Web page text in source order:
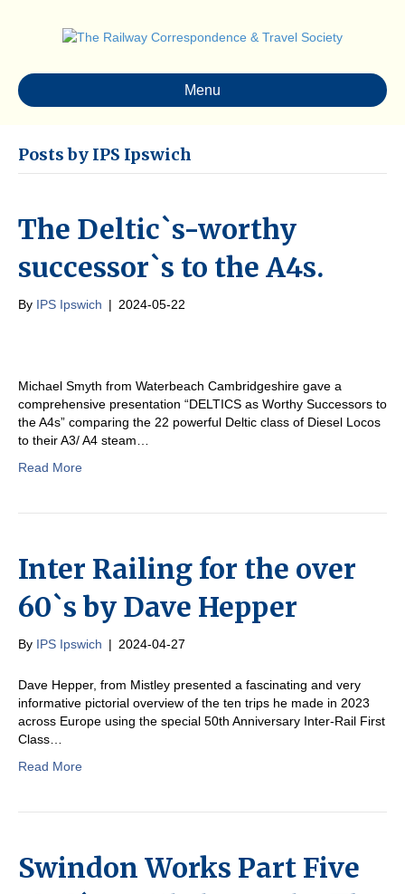
Menu
Posts by IPS Ipswich
The Deltic`s-worthy
successor`s to the A4s.
By IPS Ipswich | 2024-05-22
Michael Smyth from Waterbeach Cambridgeshire gave a
comprehensive presentation “DELTICS as Worthy Successors to
the A4s” comparing the 22 powerful Deltic class of Diesel Locos
to their A3/ A4 steam…
Read More
Inter Railing for the over
60`s by Dave Hepper
By IPS Ipswich | 2024-04-27
Dave Hepper, from Mistley presented a fascinating and very
informative pictorial overview of the ten trips he made in 2023
across Europe using the special 50th Anniversary Inter-Rail First
Class…
Read More
Swindon Works Part Five